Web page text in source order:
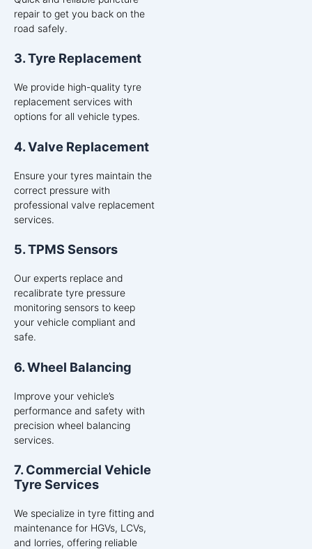
repair to get you back on the
road safely.
3. Tyre Replacement
We provide high-quality tyre
replacement services with
options for all vehicle types.
4. Valve Replacement
Ensure your tyres maintain the
correct pressure with
professional valve replacement
services.
5. TPMS Sensors
Our experts replace and
recalibrate tyre pressure
monitoring sensors to keep
your vehicle compliant and
safe.
6. Wheel Balancing
Improve your vehicle’s
performance and safety with
precision wheel balancing
services.
7. Commercial Vehicle
Tyre Services
We specialize in tyre fitting and
maintenance for HGVs, LCVs,
and lorries, offering reliable